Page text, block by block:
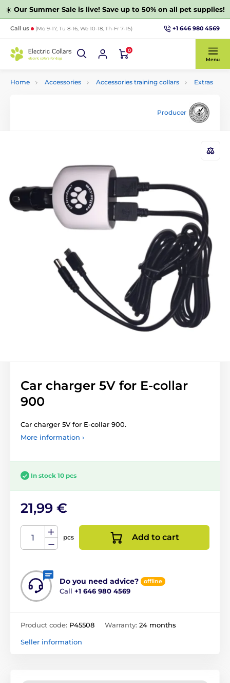
☀️ Our Summer Sale is live! Save up to 50% on all pet supplies!
Call us (Mo 9-17, Tu 8-16, We 10-18, Th-Fr 7-15) +1 646 980 4569
0
Menu
Home Accessories Accessories training collars Extras
Producer
Car charger 5V for E-collar
900
Car charger 5V for E-collar 900.
More information ›
In stock 10 pcs
21,99 €
pcs Add to cart
Do you need advice? offline
Call +1 646 980 4569
Product code: P45508 Warranty: 24 months
Seller information